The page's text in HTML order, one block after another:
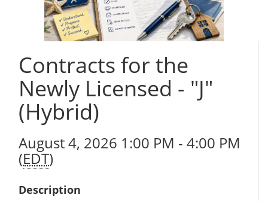
Contracts for the
Newly Licensed - "J"
(Hybrid)
August 4, 2026 1:00 PM - 4:00 PM
(EDT)
Description